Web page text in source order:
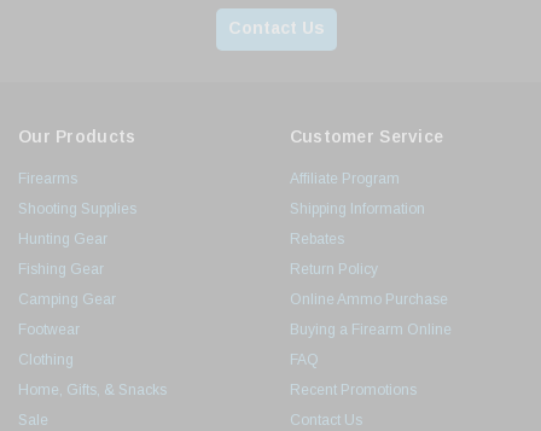
Contact Us
Our Products
Firearms
Shooting Supplies
Hunting Gear
Fishing Gear
Camping Gear
Footwear
Clothing
Home, Gifts, & Snacks
Sale
Customer Service
Affiliate Program
Shipping Information
Rebates
Return Policy
Online Ammo Purchase
Buying a Firearm Online
FAQ
Recent Promotions
Contact Us